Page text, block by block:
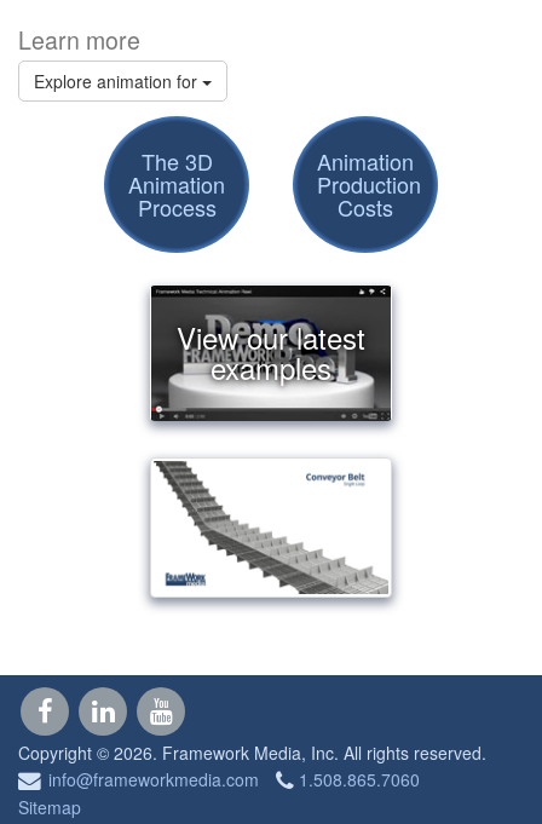
Learn more
Explore animation for
The 3D
Animation
Process
Animation
Production
Costs
View our latest
examples
Copyright © 2026. Framework Media, Inc. All rights reserved.
info@frameworkmedia.com
1.508.865.7060
Sitemap